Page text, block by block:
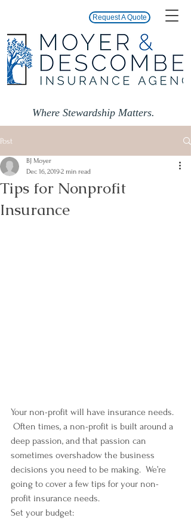
Where Stewardship Matters.
Request A Quote
Post
Tips for Nonprofit
Insurance
BJ Moyer
Dec 16, 20192 min read
Your non-profit will have insurance needs.
Often times, a non-profit is built around a
deep passion, and that passion can
sometimes overshadow the business
decisions you need to be making.  We’re
going to cover a few tips for your non-
profit insurance needs.
Set your budget: